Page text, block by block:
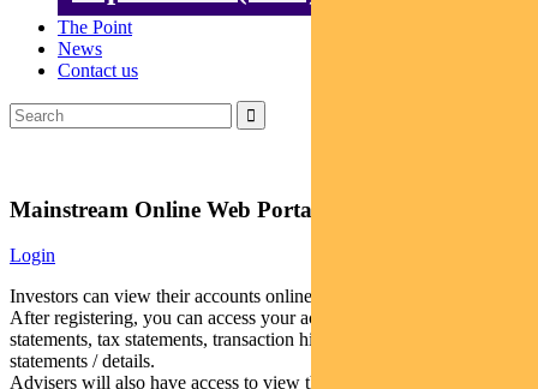
The Point
News
Contact us
Mainstream Online Web Portal
Login
Investors can view their accounts online via a secure web portal.
After registering, you can access your account balances, periodical
statements, tax statements, transaction histories and distribution
statements / details.
Advisers will also have access to view their clients’ accounts online